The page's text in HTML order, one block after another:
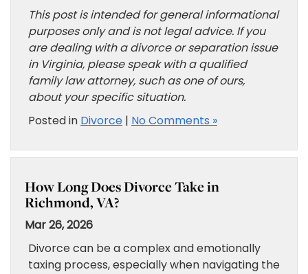
This post is intended for general informational
purposes only and is not legal advice. If you
are dealing with a divorce or separation issue
in Virginia, please speak with a qualified
family law attorney, such as one of ours,
about your specific situation.
Posted in Divorce | No Comments »
How Long Does Divorce Take in
Richmond, VA?
Mar 26, 2026
Divorce can be a complex and emotionally
taxing process, especially when navigating the